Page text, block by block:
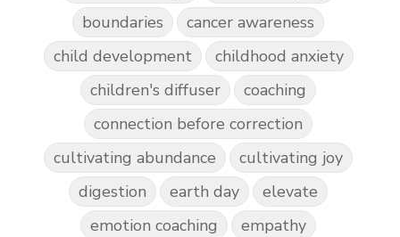
boundaries
cancer awareness
child development
childhood anxiety
children's diffuser
coaching
connection before correction
cultivating abundance
cultivating joy
digestion
earth day
elevate
emotion coaching
empathy